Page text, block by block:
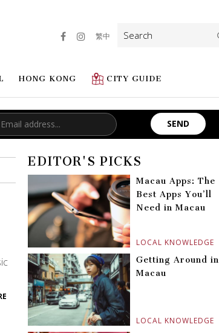
HONG KONG CITY GUIDE
繁中
Search
for:
EDITOR'S PICKS
LOCAL KNOWLEDGE
Macau Apps: The
Best Apps You’ll
Need in Macau
LOCAL KNOWLEDGE
Getting Around in
Macau